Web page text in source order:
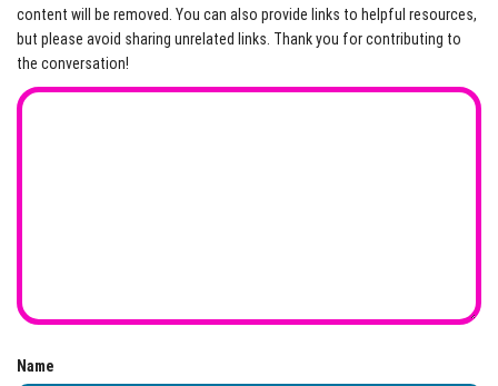
content will be removed. You can also provide links to helpful resources,
but please avoid sharing unrelated links. Thank you for contributing to
the conversation!
Name